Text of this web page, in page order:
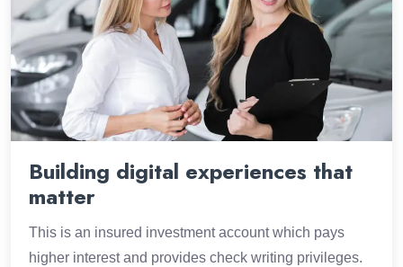
Building digital experiences that
matter
This is an insured investment account which pays
higher interest and provides check writing privileges.